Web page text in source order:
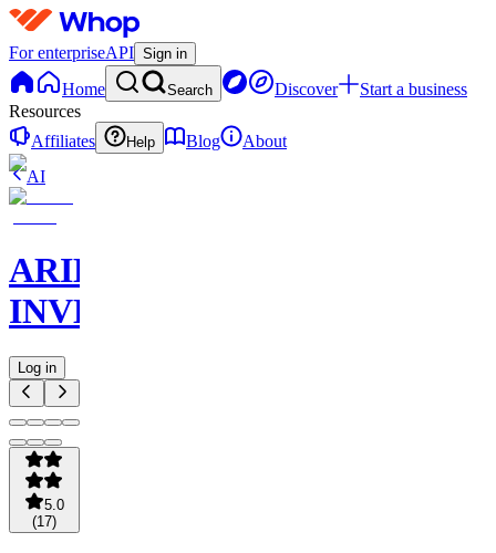
For enterpriseAPI Sign in
Home Search Discover
Start a business
Resources
Affiliates
Help Blog
About
AI
ARIEOUS
INVEST
Log in
5.0
(17)